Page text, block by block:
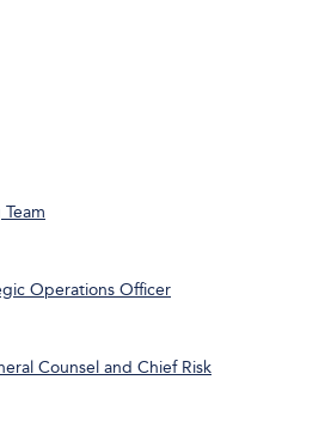
Operations Officer
Counsel and Chief Risk